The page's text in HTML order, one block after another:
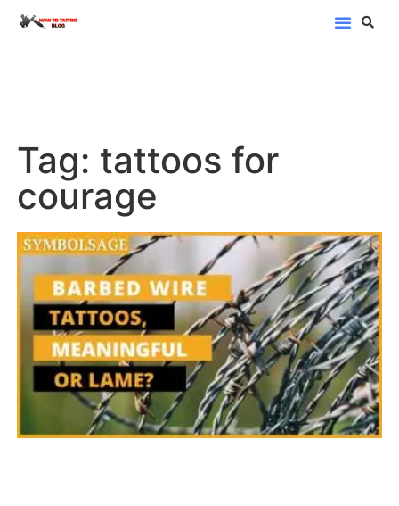
Tag: tattoos for
courage